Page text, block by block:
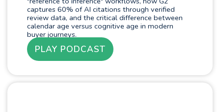
captures 60% of AI citations through verified
review data, and the critical difference between
calendar age versus cognitive age in modern
buyer journeys.
PLAY PODCAST